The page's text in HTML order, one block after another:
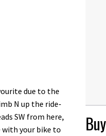
due to the
N up the ride-
SW from here,
with your bike to